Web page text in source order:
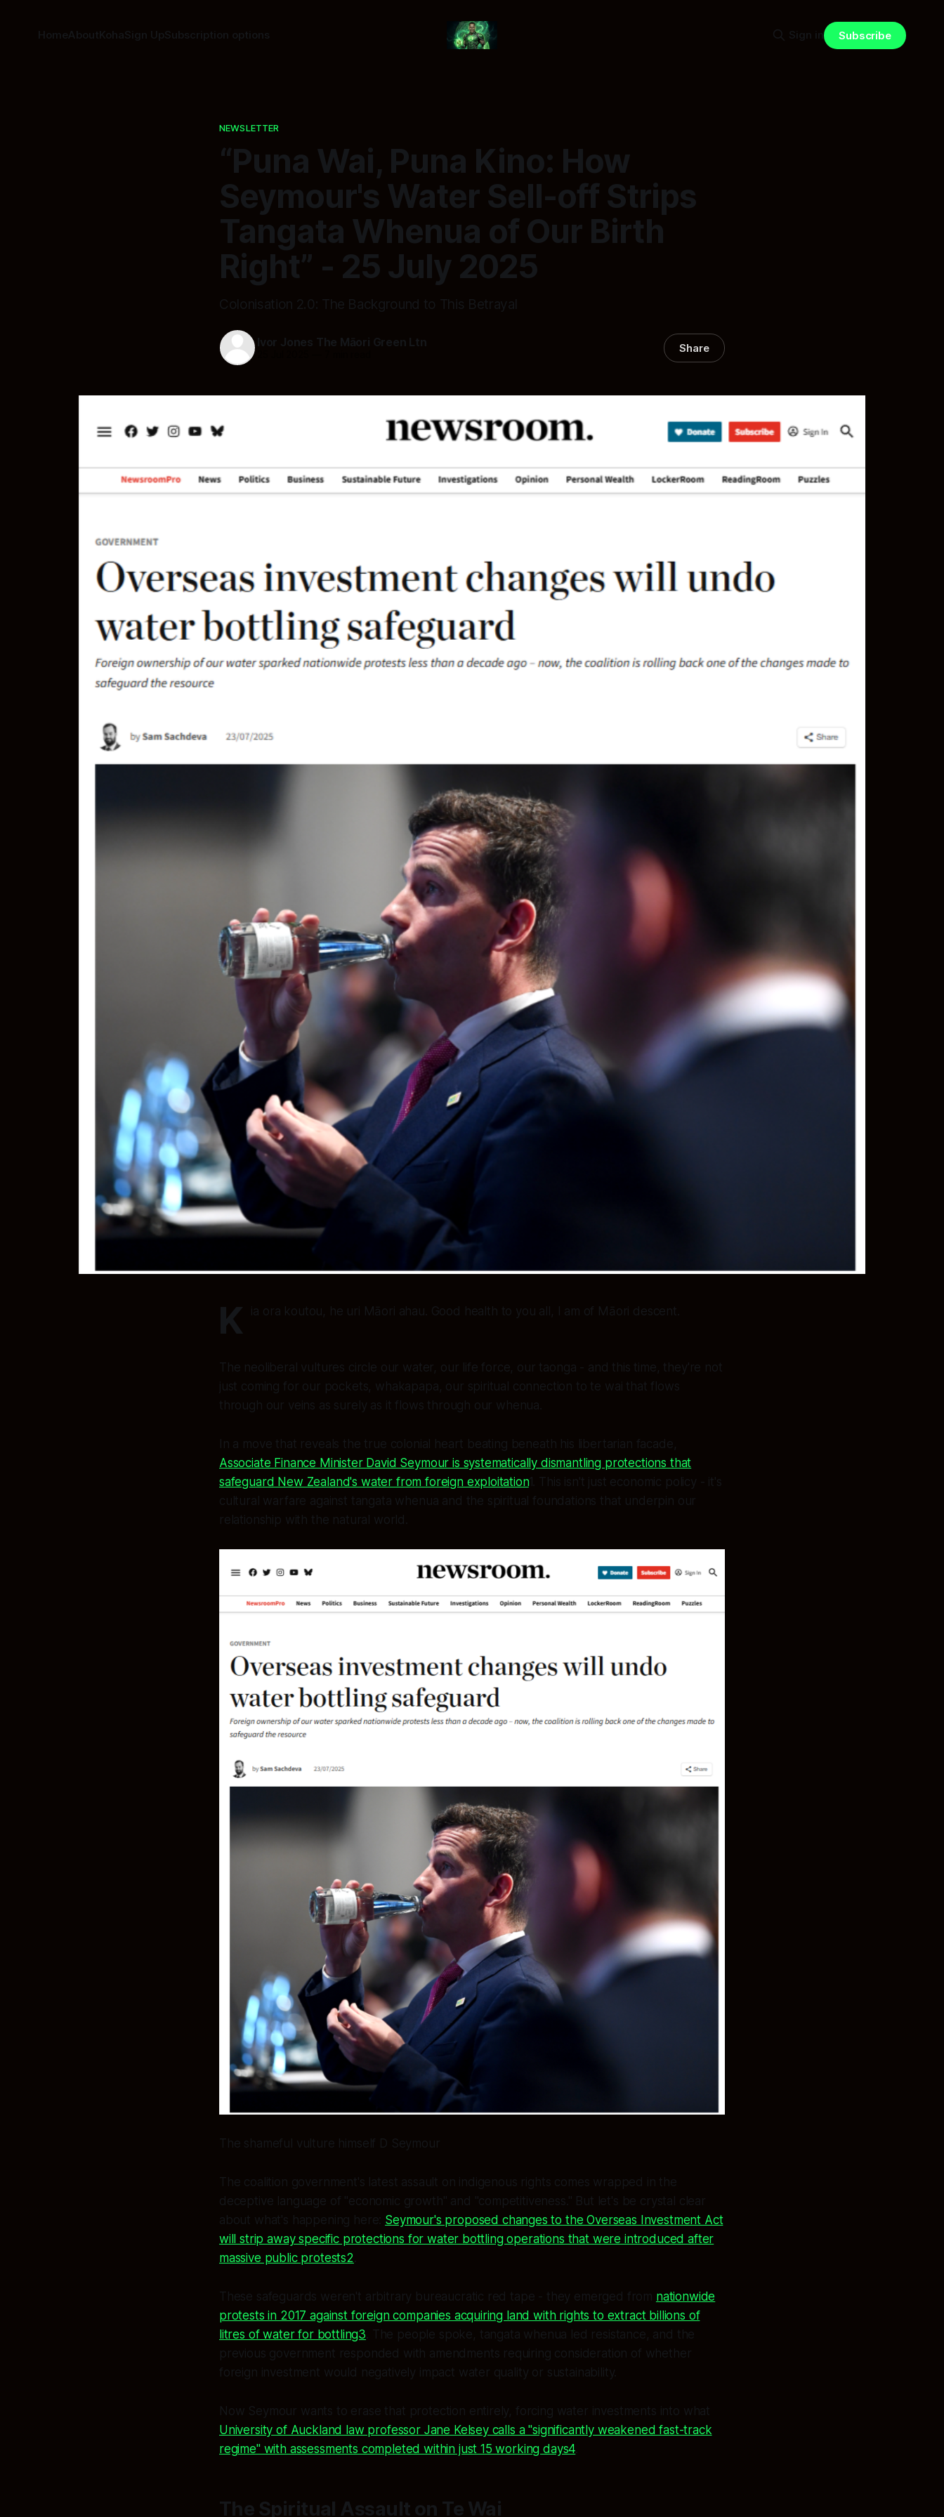
HomeAboutKohaSign UpSubscription options Sign in Subscribe
NEWSLETTER
“Puna Wai, Puna Kino: How
Seymour's Water Sell-off Strips
Tangata Whenua of Our Birth
Right” - 25 July 2025
Colonisation 2.0: The Background to This Betrayal
Ivor Jones The Māori Green Ltn Share
K ia ora koutou, he uri Māori ahau. Good health to you all, I am of Māori descent.
The neoliberal vultures circle our water, our life force, our taonga - and this time, they're not
just coming for our pockets, whakapapa, our spiritual connection to te wai that flows
through our veins as surely as it flows through our whenua.
In a move that reveals the true colonial heart beating beneath his libertarian facade,
Associate Finance Minister David Seymour is systematically dismantling protections that
safeguard New Zealand's water from foreign exploitation1. This isn't just economic policy - it's
cultural warfare against tangata whenua and the spiritual foundations that underpin our
relationship with the natural world.
The shameful vulture himself D Seymour
The coalition government's latest assault on indigenous rights comes wrapped in the
deceptive language of "economic growth" and "competitiveness." But let's be crystal clear
about what's happening here: Seymour's proposed changes to the Overseas Investment Act
will strip away specific protections for water bottling operations that were introduced after
massive public protests2
These safeguards weren't arbitrary bureaucratic red tape - they emerged from nationwide
protests in 2017 against foreign companies acquiring land with rights to extract billions of
litres of water for bottling3 . The people spoke, tangata whenua led resistance, and the
previous government responded with amendments requiring consideration of whether
foreign investment would negatively impact water quality or sustainability.
Now Seymour wants to erase that protection entirely, forcing water investments into what
University of Auckland law professor Jane Kelsey calls a "significantly weakened fast-track
regime" with assessments completed within just 15 working days4
The Spiritual Assault on Te Wai